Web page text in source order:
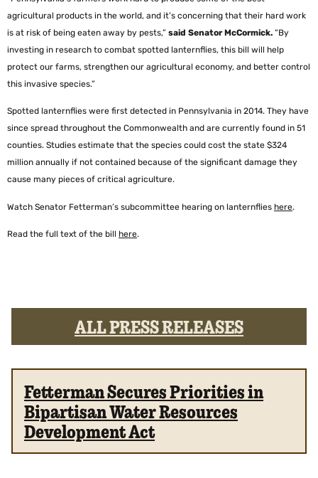
agricultural products in the world, and it’s concerning that their hard work
is at risk of being eaten away by pests,” said Senator McCormick. “By
investing in research to combat spotted lanternflies, this bill will help
protect our farms, strengthen our agricultural economy, and better control
this invasive species.”
Spotted lanternflies were first detected in Pennsylvania in 2014. They have
since spread throughout the Commonwealth and are currently found in 51
counties. Studies estimate that the species could cost the state $324
million annually if not contained because of the significant damage they
cause many pieces of critical agriculture.
Watch Senator Fetterman’s subcommittee hearing on lanternflies here.
Read the full text of the bill here.
ALL PRESS RELEASES
Fetterman Secures Priorities in
Bipartisan Water Resources
Development Act